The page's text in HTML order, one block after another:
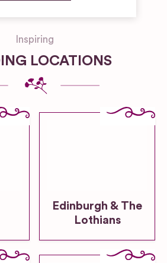
Inspiring
LOCATIONS
Edinburgh & The
Lothians